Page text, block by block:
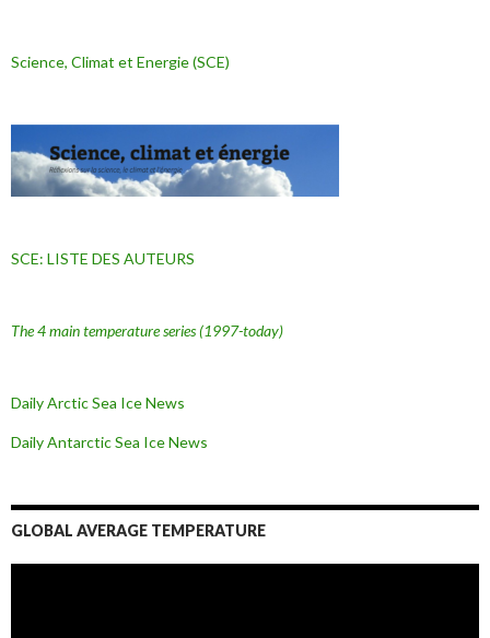
Science, Climat et Energie (SCE)
SCE: LISTE DES AUTEURS
The 4 main temperature series(1997-today)
Daily Arctic Sea Ice News
Daily Antarctic Sea IceNews
GLOBAL AVERAGE TEMPERATURE